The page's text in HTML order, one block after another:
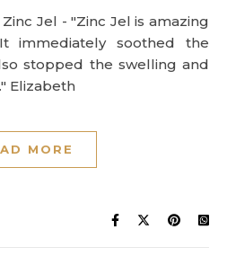
immediately soothed the
stopped the swelling and
Elizabeth
MORE